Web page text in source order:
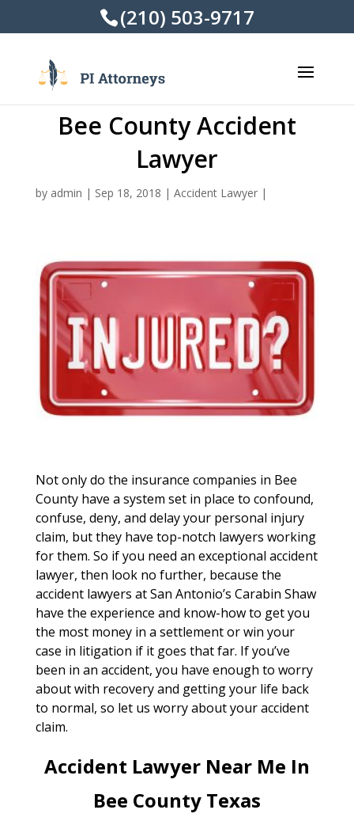
(210) 503-9717
Bee County Accident
Lawyer
by admin | Sep 18, 2018 | Accident Lawyer|
Not only do the insurance companies in Bee
County have a system set in place to confound,
confuse, deny, and delay your personal injury
claim, but they have top-notch lawyers working
for them. So if you need an exceptional accident
lawyer, then look no further, because the
accident lawyers at San Antonio’s Carabin Shaw
have the experience and know-how to get you
the most money in a settlement or win your
case in litigation if it goes that far. If you’ve
been in an accident, you have enough to worry
about with recovery and getting your life back
to normal, so let us worry about your accident
claim.
Accident Lawyer Near Me In
Bee County Texas